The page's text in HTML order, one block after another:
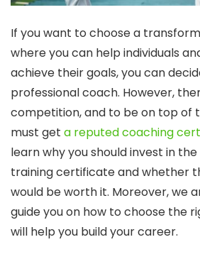
If you want to choose a
where you can help individuals
achieve their goals, you can
professional coach. However,
competition, and to be on top of
must get a reputed coaching
learn why you should invest in
training certificate and whether
would be worth it. Moreover, we
guide you on how to choose the
will help you build your career.